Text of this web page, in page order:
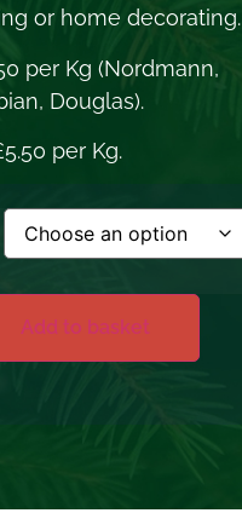
or home decorating.
per Kg (Nordmann,
Douglas).
per Kg.
Add to basket